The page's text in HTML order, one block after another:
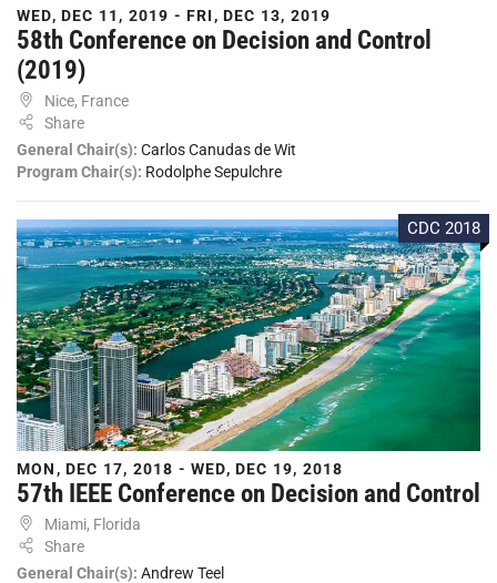
WED, DEC 11, 2019 - FRI, DEC 13, 2019
58th Conference on Decision and Control
(2019)
Nice, France
Share
General Chair(s): Carlos Canudas de Wit
Program Chair(s): Rodolphe Sepulchre
CDC 2018
MON, DEC 17, 2018 - WED, DEC 19, 2018
57th IEEE Conference on Decision and Control
Miami, Florida
Share
General Chair(s): Andrew Teel